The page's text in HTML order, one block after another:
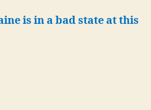
is in a bad state at this